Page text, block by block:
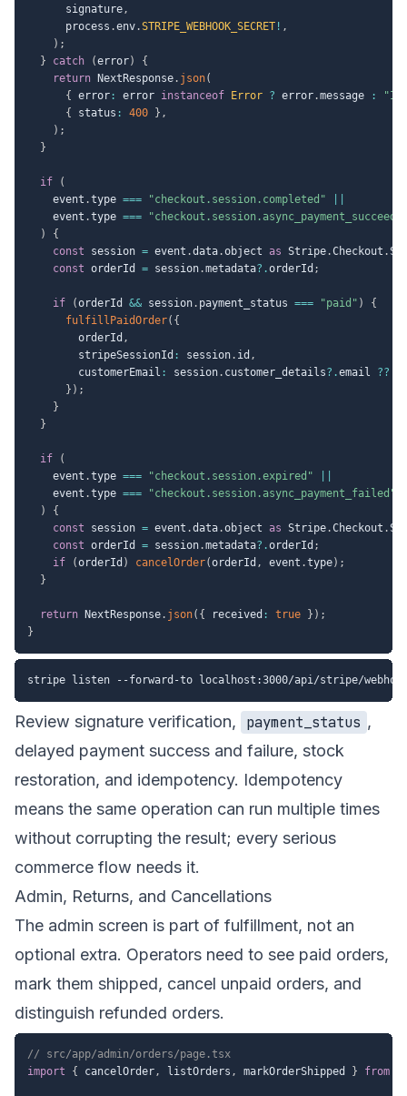
      signature
,
      process
.env.STRIPE_WEBHOOK_SECRET ! ,
) ;
}
catch (error)
{
return NextResponse. json(
{
error : error instanceof Error ? error.message :
{
status : 400 } ,
) ;
}
if
(
    event
.type === "checkout.session.completed"
    event
.type ===
)
{
const session = event .data.object as Stripe.Checkout .
const orderId = session.metadata?.orderId ;
if (orderId && session. payment_status === "paid" )
{
fulfillPaidOrder( {
        orderId
,
        stripeSessionId
: session. id ,
        customerEmail
: session. customer_details?.email ??
} ) ;
}
}
if
(
    event
.type === "checkout.session.expired"
    event
.type ===
"checkout.session.async_payment_failed"
)
{
const session = event .data.object as Stripe.Checkout .
const orderId = session.metadata?.orderId ;
if
(orderId ) cancelOrder(orderId , event .type) ;
}
return NextResponse. json( { received : true } ) ;
}
Review signature verification, payment_status ,
delayed payment success and failure, stock
restoration, and idempotency. Idempotency
means the same operation can run multiple times
without corrupting the result; every serious
commerce flow needs it.
Admin, Returns, and Cancellations
The admin screen is part of fulfillment, not an
optional extra. Operators need to see paid orders,
mark them shipped, cancel unpaid orders, and
distinguish refunded orders.
// src/app/admin/orders/page.tsx
import
{ cancelOrder, listOrders , markOrderShipped } from